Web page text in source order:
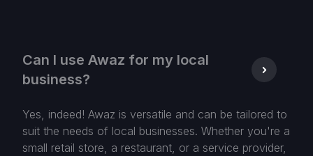
Can I use Awaz for my local
business?
Yes, indeed! Awaz is versatile and can be tailored to
suit the needs of local businesses. Whether you're a
small retail store, a restaurant, or a service provider,